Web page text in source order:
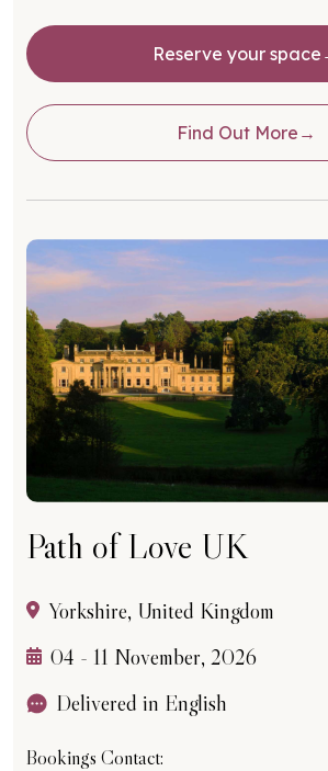
Reserve your space
Find Out More
Path of Love UK
Yorkshire, United Kingdom
04 - 11 November, 2026
Delivered in English
Bookings Contact: